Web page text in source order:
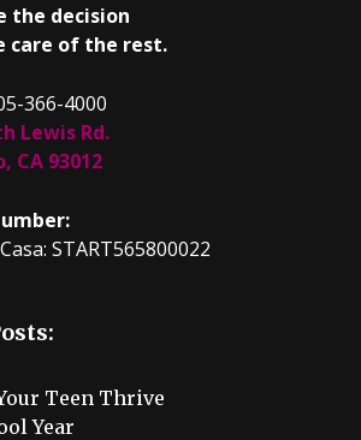
the decision
care of the rest.
366-4000
Lewis Rd.
CA 93012
START565800022
Teen Thrive
Year